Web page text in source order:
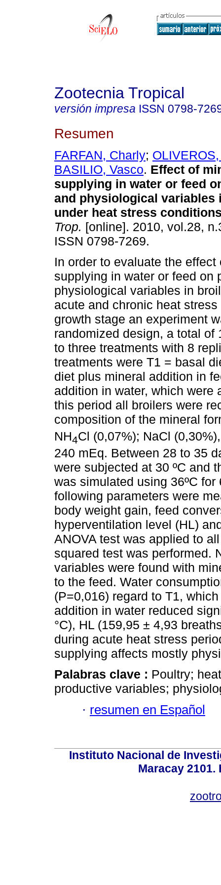
Zootecnia Tropical
versión impresa ISSN 0798-
Resumen
FARFAN, Charly;
BASILIO, Vasco. Effect of
supplying in water or feed
and physiological variables
under heat stress
Trop. [online]. 2010, vol.28,
ISSN 0798-7269.
In order to evaluate the effect
supplying in water or feed on
physiological variables in
acute and chronic heat
growth stage an experiment
randomized design, a total
to three treatments with 8
treatments were T1 = basal
diet plus mineral addition in
addition in water, which were
this period all broilers were
composition of the mineral
NH4Cl (0,07%); NaCl
240 mEq. Between 28 to 35
were subjected at 30 ºC and
was simulated using 36ºC
following parameters were
body weight gain, feed
hyperventilation level (HL)
ANOVA test was applied to
squared test was performed.
variables were found with
to the feed. Water
(P=0,016) regard to T1,
addition in water reduced
°C), HL (159,95 ± 4,93
during acute heat stress
supplying affects mostly
Palabras clave : Poultry;
productive variables;
· resumen en Español
Instituto Nacional de
Maracay 2101.